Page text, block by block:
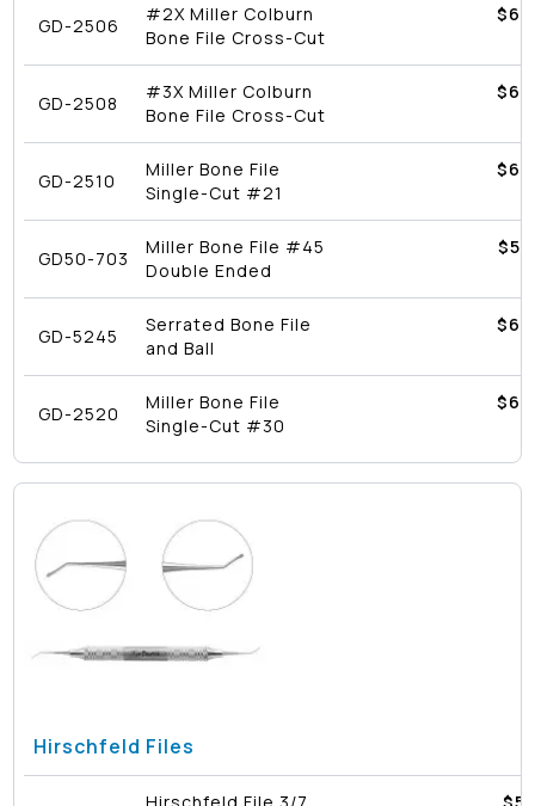
GD-2506
#2X Miller Colburn
Bone File Cross-Cut
$
GD-2508
#3X Miller Colburn
Bone File Cross-Cut
$
GD-2510
Miller Bone File
Single-Cut #21
$
GD50-703
Miller Bone File #45
Double Ended
$
GD-5245
Serrated Bone File
and Ball
$
GD-2520
Miller Bone File
Single-Cut #30
$
Hirschfeld Files
Hirschfeld File 3/7 $